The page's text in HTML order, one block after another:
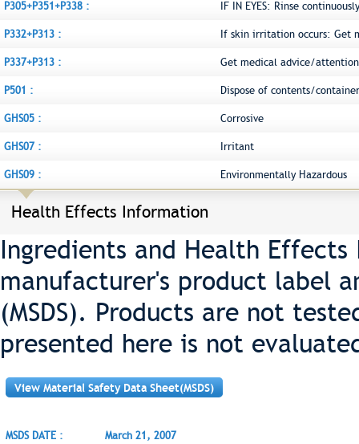
P305+P351+P338 : IF IN EYES: Rinse
P332+P313 : If skin irritation occurs: Get
P337+P313 : Get medical advice/attention
P501 : Dispose of contents/
GHS05 : Corrosive
GHS07 : Irritant
GHS09 : Environmentally Hazardous
Health Effects Information
Ingredients and Health
manufacturer's product label
(MSDS). Products are not
presented here is not
View Material Safety Data Sheet(MSDS)
MSDS DATE : March 21, 2007